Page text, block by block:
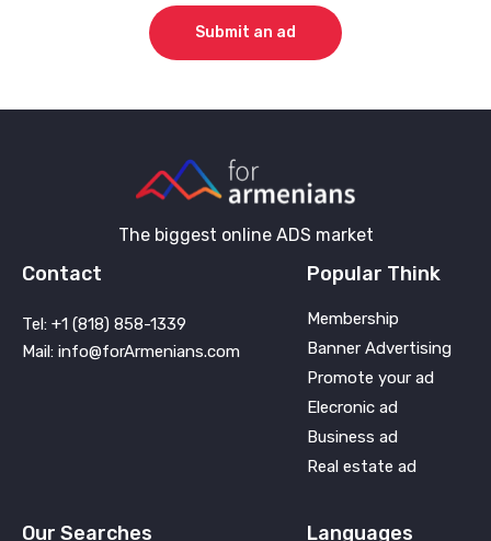
Submit an ad
The biggest online ADS market
Contact
Tel: +1 (818) 858-1339
Mail: info@forArmenians.com
Popular Think
Membership
Banner Advertising
Promote your ad
Elecronic ad
Business ad
Real estate ad
Our Searches Languages